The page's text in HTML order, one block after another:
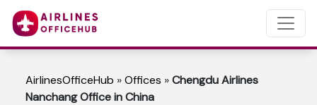
AirlinesOfficeHub »Offices »Chengdu Airlines
Nanchang Office in China